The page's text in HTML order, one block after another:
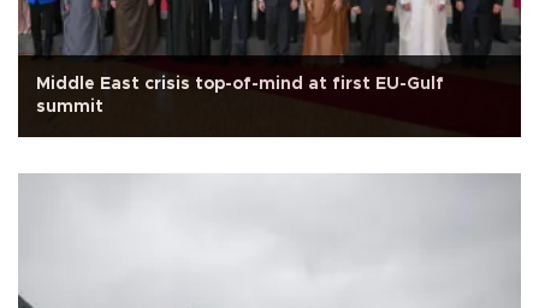
Middle East crisis top-of-mind at first EU-Gulf
summit